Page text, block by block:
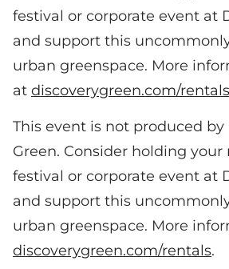
festival or corporate event at
and support this
urban greenspace. More
at discoverygreen.com/rentals
This event is not produced by
Green. Consider holding your
festival or corporate event at
and support this
urban greenspace. More
discoverygreen.com/rentals.